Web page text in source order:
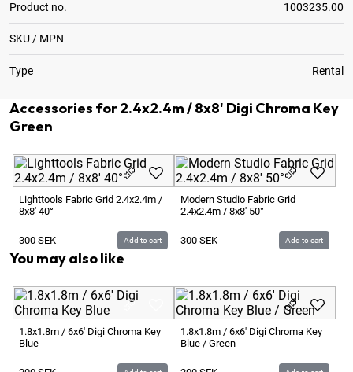
Product no. 1003235.00
SKU / MPN
Type Rental
Accessories for 2.4x2.4m / 8x8' Digi Chroma Key
Green
Lighttools Fabric Grid 2.4x2.4m /
8x8' 40°
300 SEK Add to cart
Modern Studio Fabric Grid
2.4x2.4m / 8x8' 50°
300 SEK Add to cart
You may also like
1.8x1.8m / 6x6' Digi Chroma Key
Blue
1.8x1.8m / 6x6' Digi Chroma Key
Blue / Green